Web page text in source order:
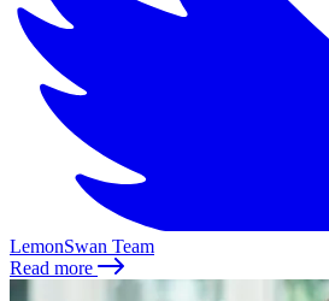
LemonSwan Team
Read more